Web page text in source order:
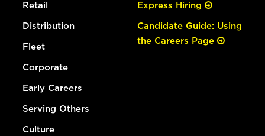
Retail
Distribution
Fleet
Corporate
Early Careers
Serving Others
Culture
Express Hiring
Candidate Guide: Using
the Careers Page